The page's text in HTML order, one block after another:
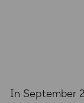
In September